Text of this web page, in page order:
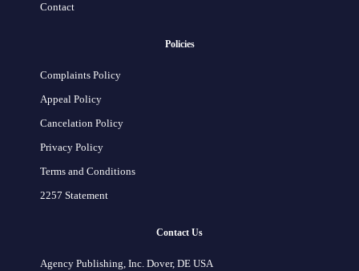
Contact
Policies
Complaints Policy
Appeal Policy
Cancelation Policy
Privacy Policy
Terms and Conditions
2257 Statement
Contact Us
Agency Publishing, Inc. Dover, DE USA